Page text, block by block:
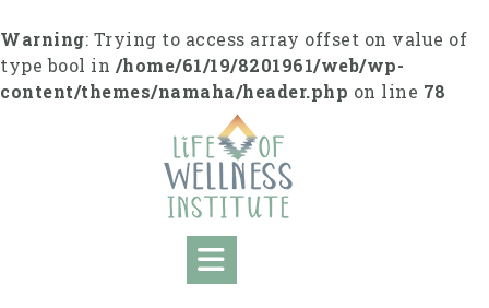
k
i
p
Warning: Trying to access array offset on value of
type bool in /home/61/19/8201961/web/wp-
content/themes/namaha/header.php on line 78